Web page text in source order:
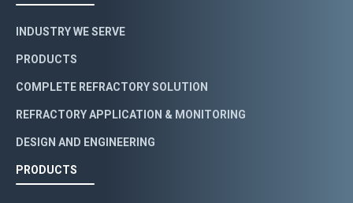
INDUSTRY WE SERVE
PRODUCTS
COMPLETE REFRACTORY SOLUTION
REFRACTORY APPLICATION & MONITORING
DESIGN AND ENGINEERING
PRODUCTS